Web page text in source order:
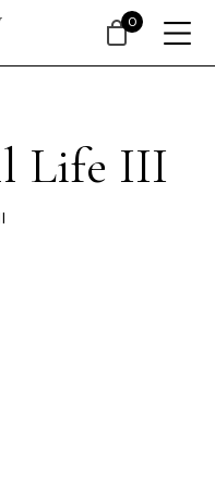
Life III
0